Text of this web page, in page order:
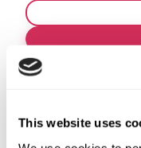
This website uses